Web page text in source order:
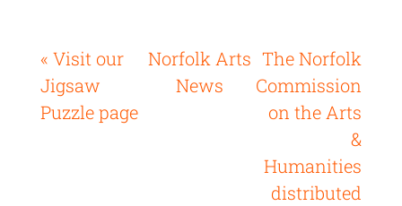
« Visit our
Jigsaw
Puzzle page
Norfolk Arts
News
The Norfolk
Commission
on the Arts
&
Humanities
distributed